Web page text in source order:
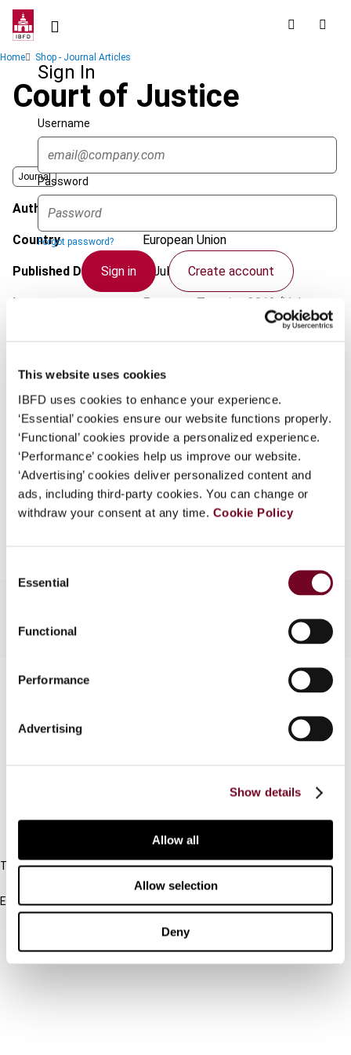
This website uses cookies
IBFD uses cookies to enhance your experience.
‘Essential’ cookies ensure our website functions properly.
‘Functional’ cookies provide a personalized experience.
‘Performance’ cookies help us improve our website.
‘Advertising’ cookies deliver personalized content and
ads, including third-party cookies. You can change or
withdraw your consent at any time. Cookie Policy
Selection
Essential
Functional
Performance
Advertising
Show details
Allow all
Allow selection
Deny
Skip
contentSign In
Username
Password
Forgot password?
Sign in Create account
What is this?
Some organizations have joined IBFD in an Identity
Federation. If your organization has done so you can
log on here using the credentials provided to you by
your organization.
Username
Breadcrumb
Home Shop - Journal Articles
Court of Justice
Journal
Author
Country European Union
Published Date 4 July 2012
Issue European Taxation
2012 (Volume
Document Go to Tax Research Platform
Format PDF
EUR45| USD 50(VAT excl.)
Add to cart
Tel:
+31-20-554 0100 (GMT+2)
Email:
info@ibfd.org
IBFD.org